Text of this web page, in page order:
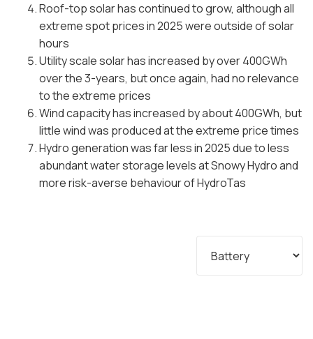
Roof-top solar has continued to grow, although all
extreme spot prices in 2025 were outside of solar
hours
Utility scale solar has increased by over 400GWh
over the 3-years, but once again, had no relevance
to the extreme prices
Wind capacity has increased by about 400GWh, but
little wind was produced at the extreme price times
Hydro generation was far less in 2025 due to less
abundant water storage levels at Snowy Hydro and
more risk-averse behaviour of HydroTas